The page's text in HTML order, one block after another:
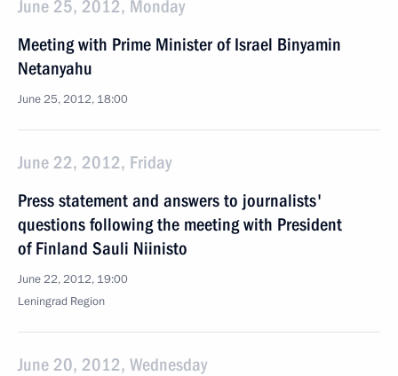
June 25, 2012, Monday
Meeting with Prime Minister of Israel Binyamin
Netanyahu
June 25, 2012, 18:00
June 22, 2012, Friday
Press statement and answers to journalists'
questions following the meeting with President
of Finland Sauli Niinisto
June 22, 2012, 19:00
Leningrad Region
June 20, 2012, Wednesday